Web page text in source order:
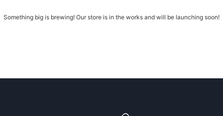
Something big is brewing! Our store is in the works and will be launching soon!